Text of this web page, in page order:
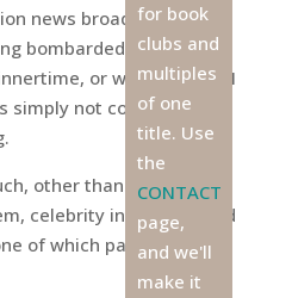
news broadcasts
bombarded with bad
or worse yet, as I
simply not conducive to
other than a few
celebrity infidelities and
of which particularly
for book
clubs and
multiples
of one
title. Use
the
CONTACT
page,
and we'll
make it